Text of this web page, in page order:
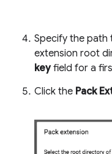
Specify the path
extension root
keyfield for a
Click the Pack